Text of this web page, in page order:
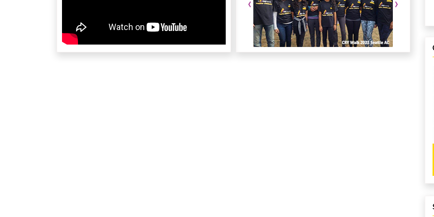
Contact Us at orangecountyca@cryamerica.org for any questions or sponsorship/volunteer opportunities.
‹ ›